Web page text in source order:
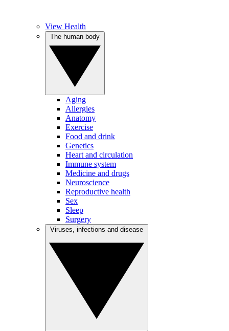
View Health
Aging
Allergies
Anatomy
Exercise
Food and drink
Genetics
Heart and circulation
Immune system
Medicine and drugs
Neuroscience
Reproductive health
Sex
Sleep
Surgery